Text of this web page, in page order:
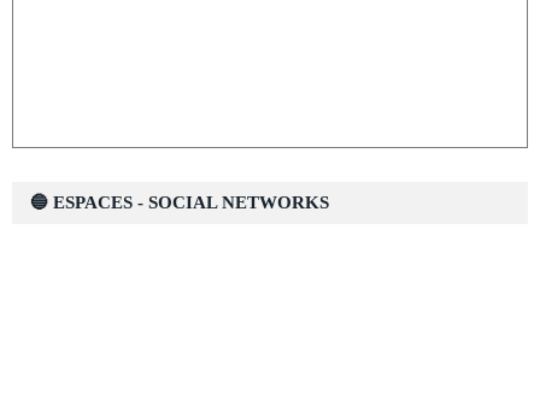
🔵 ESPACES - SOCIAL NETWORKS